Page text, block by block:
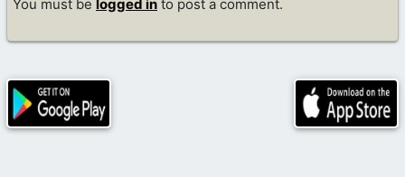
You must be logged in to post a comment.